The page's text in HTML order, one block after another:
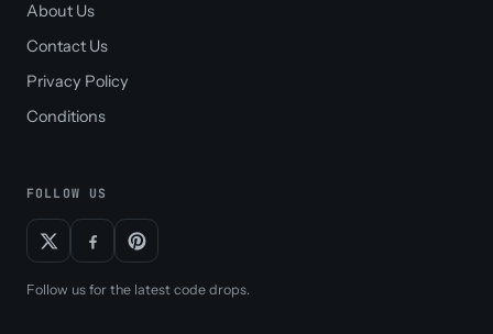
About Us
Contact Us
Privacy Policy
Conditions
FOLLOW US
Follow us for the latest code drops.